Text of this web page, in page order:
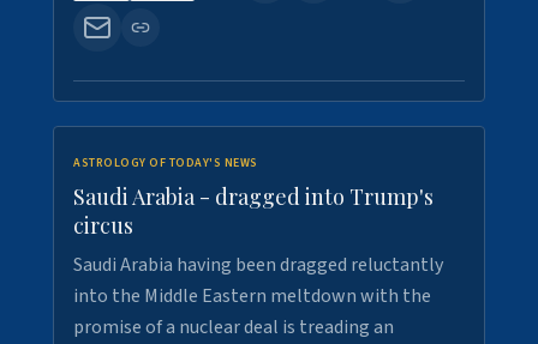
ASTROLOGY OF TODAY'S NEWS
Saudi Arabia - dragged into Trump's
circus
Saudi Arabia having been dragged reluctantly
into the Middle Eastern meltdown with the
promise of a nuclear deal is treading an